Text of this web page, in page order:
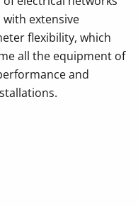
extensive
flexibility, which
all the equipment of
and